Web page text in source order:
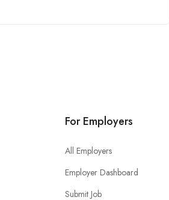
For Employers
All Employers
Employer Dashboard
Submit Job